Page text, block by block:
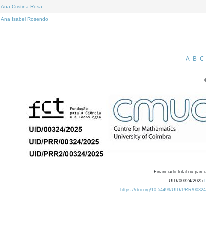
Ana Cristina Rosa
Ana Isabel Rosendo
A B C
Financiado total ou
UID/00324/2025
https://doi.org/10.54499/UID/PRR/